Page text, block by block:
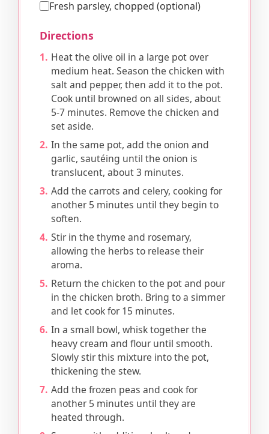
Fresh parsley, chopped (optional)
Directions
Heat the olive oil in a large pot over
medium heat. Season the chicken with
salt and pepper, then add it to the pot.
Cook until browned on all sides, about
5-7 minutes. Remove the chicken and
set aside.
In the same pot, add the onion and
garlic, sautéing until the onion is
translucent, about 3 minutes.
Add the carrots and celery, cooking for
another 5 minutes until they begin to
soften.
Stir in the thyme and rosemary,
allowing the herbs to release their
aroma.
Return the chicken to the pot and pour
in the chicken broth. Bring to a simmer
and let cook for 15 minutes.
In a small bowl, whisk together the
heavy cream and flour until smooth.
Slowly stir this mixture into the pot,
thickening the stew.
Add the frozen peas and cook for
another 5 minutes until they are
heated through.